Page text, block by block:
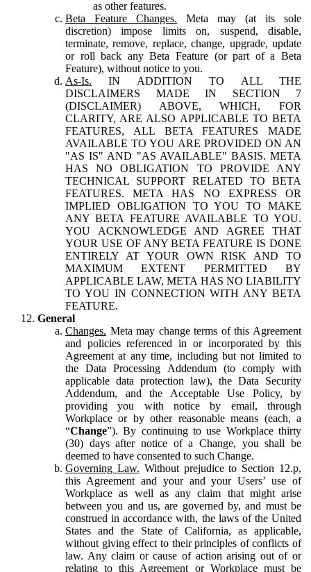
as other features.
Beta Feature Changes. Meta may (at its sole
discretion) impose limits on, suspend, disable,
terminate, remove, replace, change, upgrade, update
or roll back any Beta Feature (or part of a Beta
Feature), without notice to you.
As-Is. IN ADDITION TO ALL THE
DISCLAIMERS MADE IN SECTION 7
(DISCLAIMER) ABOVE, WHICH, FOR
CLARITY, ARE ALSO APPLICABLE TO BETA
FEATURES, ALL BETA FEATURES MADE
AVAILABLE TO YOU ARE PROVIDED ON AN
"AS IS" AND "AS AVAILABLE" BASIS. META
HAS NO OBLIGATION TO PROVIDE ANY
TECHNICAL SUPPORT RELATED TO BETA
FEATURES. META HAS NO EXPRESS OR
IMPLIED OBLIGATION TO YOU TO MAKE
ANY BETA FEATURE AVAILABLE TO YOU.
YOU ACKNOWLEDGE AND AGREE THAT
YOUR USE OF ANY BETA FEATURE IS DONE
ENTIRELY AT YOUR OWN RISK AND TO
MAXIMUM EXTENT PERMITTED BY
APPLICABLE LAW, META HAS NO LIABILITY
TO YOU IN CONNECTION WITH ANY BETA
FEATURE.
General
Changes. Meta may change terms of this Agreement
and policies referenced in or incorporated by this
Agreement at any time, including but not limited to
the Data Processing Addendum (to comply with
applicable data protection law), the Data Security
Addendum, and the Acceptable Use Policy, by
providing you with notice by email, through
Workplace or by other reasonable means (each, a
“Change”). By continuing to use Workplace thirty
(30) days after notice of a Change, you shall be
deemed to have consented to such Change.
Governing Law. Without prejudice to Section 12.p,
this Agreement and your and your Users’ use of
Workplace as well as any claim that might arise
between you and us, are governed by, and must be
construed in accordance with, the laws of the United
States and the State of California, as applicable,
without giving effect to their principles of conflicts of
law. Any claim or cause of action arising out of or
relating to this Agreement or Workplace must be